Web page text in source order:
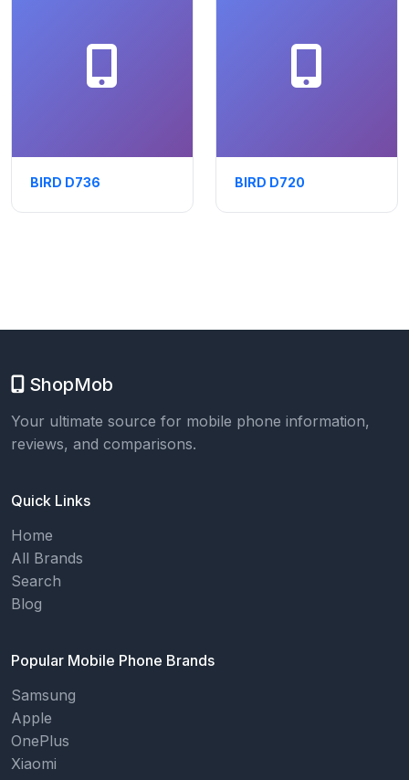
BIRD D736 BIRD D720
ShopMob
Your ultimate source for mobile phone information,
reviews, and comparisons.
Quick Links
Home
All Brands
Search
Blog
Popular Mobile Phone Brands
Samsung
Apple
OnePlus
Xiaomi